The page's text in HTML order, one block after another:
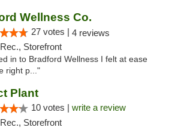
Wellness Co.
27 votes | 4 reviews
Rec., Storefront
in to Bradford Wellness I felt at ease
right p..."
Plant
10 votes | write a review
Rec., Storefront